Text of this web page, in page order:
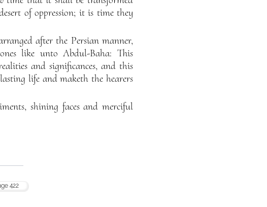
of oppression; it is time they
after the Persian manner,
like unto Abdul-Baha: This
and significances, and this
life and maketh the hearers
shining faces and merciful
422